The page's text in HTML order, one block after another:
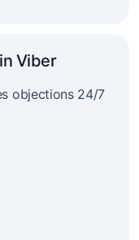
Viber
objections 24/7